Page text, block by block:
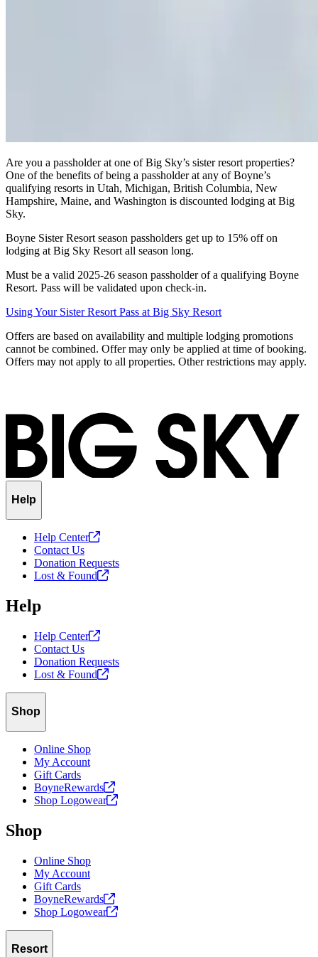
Are you a passholder at one of Big Sky’s sister resort properties?
One of the benefits of being a passholder at any of Boyne’s
qualifying resorts in Utah, Michigan, British Columbia, New
Hampshire, Maine, and Washington is discounted lodging at Big
Sky.
Boyne Sister Resort season passholders get up to 15% off on
lodging at Big Sky Resort all season long.
Must be a valid 2025-26 season passholder of a qualifying Boyne
Resort. Pass will be validated upon check-in.
Using Your Sister Resort Pass at Big Sky Resort
Offers are based on availability and multiple lodging promotions
cannot be combined. Offer may only be applied at time of booking.
Offers may not apply to all properties. Other restrictions may apply.
Help
Help Center
Contact Us
Donation Requests
Lost & Found
Help
Help Center
Contact Us
Donation Requests
Lost & Found
Shop
Online Shop
My Account
Gift Cards
BoyneRewards
Shop Logowear
Shop
Online Shop
My Account
Gift Cards
BoyneRewards
Shop Logowear
Resort